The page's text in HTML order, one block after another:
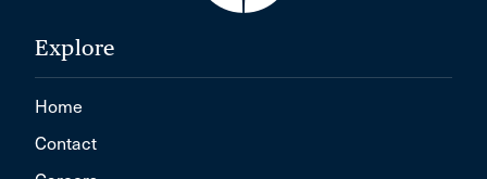
Explore
Home
Contact